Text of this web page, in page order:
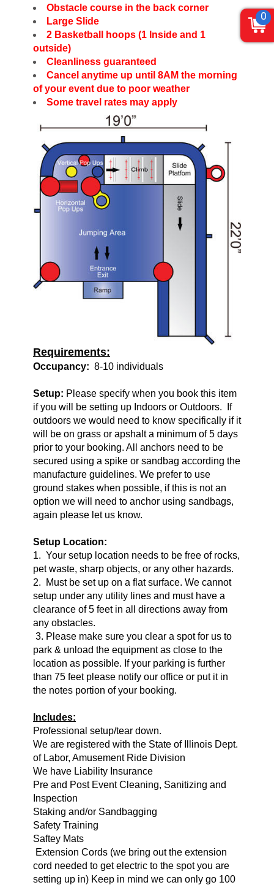
Obstacle course in the back corner
Large Slide
2 Basketball hoops (1 Inside and 1
outside)
Cleanliness guaranteed
Cancel anytime up until 8AM the morning
of your event due to poor weather
Some travel rates may apply
Requirements:
Occupancy: 8-10 individuals
Setup: Please specify when you book this item
if you will be setting up Indoors or Outdoors. If
outdoors we would need to know specifically if it
will be on grass or apshalt a minimum of 5 days
prior to your booking. All anchors need to be
secured using a spike or sandbag according the
manufacture guidelines. We prefer to use
ground stakes when possible, if this is not an
option we will need to anchor using sandbags,
again please let us know.
Setup Location:
1. Your setup location needs to be free of rocks,
pet waste, sharp objects, or any other hazards.
2. Must be set up on a flat surface. We cannot
setup under any utility lines and must have a
clearance of 5 feet in all directions away from
any obstacles.
3. Please make sure you clear a spot for us to
park & unload the equipment as close to the
location as possible. If your parking is further
than 75 feet please notify our office or put it in
the notes portion of your booking.
Includes:
Professional setup/tear down.
We are registered with the State of Illinois Dept.
of Labor, Amusement Ride Division
We have Liability Insurance
Pre and Post Event Cleaning, Sanitizing and
Inspection
Staking and/or Sandbagging
Safety Training
Saftey Mats
Extension Cords (we bring out the extension
cord needed to get electric to the spot you are
setting up in) Keep in mind we can only go 100
0